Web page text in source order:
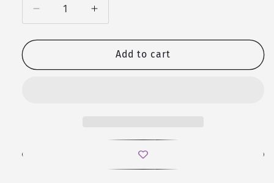
Decrease
quantity
for
|
Increase
quantity
for
Vega
|
Add to cart